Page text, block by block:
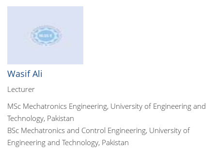
Wasif Ali
Lecturer
MSc Mechatronics Engineering, University of Engineering and
Technology, Pakistan
BSc Mechatronics and Control Engineering, University of
Engineering and Technology, Pakistan